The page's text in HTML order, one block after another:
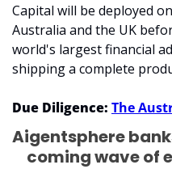
Capital will be deployed
Australia and the UK
world's largest financial
shipping a complete
Due Diligence: The
Aigentsphere
coming wave of